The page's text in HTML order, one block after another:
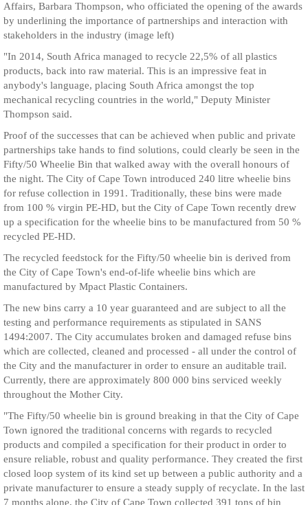
Affairs, Barbara Thompson, who officiated the opening of the awards
by underlining the importance of partnerships and interaction with
stakeholders in the industry (image left)
"In 2014, South Africa managed to recycle 22,5% of all plastics
products, back into raw material. This is an impressive feat in
anybody's language, placing South Africa amongst the top
mechanical recycling countries in the world," Deputy Minister
Thompson said.
Proof of the successes that can be achieved when public and private
partnerships take hands to find solutions, could clearly be seen in the
Fifty/50 Wheelie Bin that walked away with the overall honours of
the night. The City of Cape Town introduced 240 litre wheelie bins
for refuse collection in 1991. Traditionally, these bins were made
from 100 % virgin PE-HD, but the City of Cape Town recently drew
up a specification for the wheelie bins to be manufactured from 50 %
recycled PE-HD.
The recycled feedstock for the Fifty/50 wheelie bin is derived from
the City of Cape Town's end-of-life wheelie bins which are
manufactured by Mpact Plastic Containers.
The new bins carry a 10 year guaranteed and are subject to all the
testing and performance requirements as stipulated in SANS
1494:2007. The City accumulates broken and damaged refuse bins
which are collected, cleaned and processed - all under the control of
the City and the manufacturer in order to ensure an auditable trail.
Currently, there are approximately 800 000 bins serviced weekly
throughout the Mother City.
"The Fifty/50 wheelie bin is ground breaking in that the City of Cape
Town ignored the traditional concerns with regards to recycled
products and compiled a specification for their product in order to
ensure reliable, robust and quality performance. They created the first
closed loop system of its kind set up between a public authority and a
private manufacturer to ensure a steady supply of recyclate. In the last
7 months alone, the City of Cape Town collected 391 tons of bin